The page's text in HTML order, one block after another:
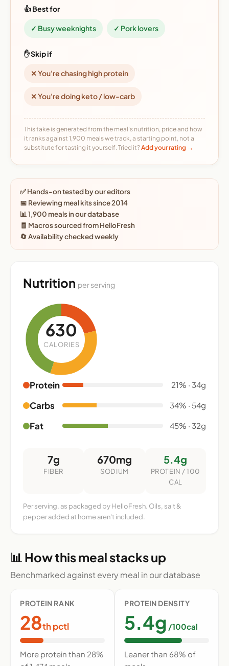
👍 Best for
✓ Busy weeknights ✓ Pork lovers
✋ Skip if
✕ You're chasing high protein
✕ You're doing keto / low-carb
This take is generated from the meal's nutrition, price and how
it ranks against 1,900 meals we track, a starting point, not a
substitute for tasting it yourself. Tried it?Add your rating →
✅ Hands-on tested by our editors
📅 Reviewing meal kits since 2014
📊 1,900 meals in our database
🧾 Macros sourced from HelloFresh
🔄 Availability checked weekly
Nutrition per serving
630
CALORIES
Protein 21% · 34g
Carbs 34% · 54g
Fat 45% · 32g
7g
FIBER
670mg
SODIUM
5.4g
PROTEIN / 100
CAL
Per serving, as packaged by HelloFresh. Oils, salt &
pepper added at home aren't included.
📊 How this meal stacks up
Benchmarked against every meal in our database
PROTEIN RANK
28th pctl
More protein than 28%
PROTEIN DENSITY
5.4g /100cal
Leaner than 68% of